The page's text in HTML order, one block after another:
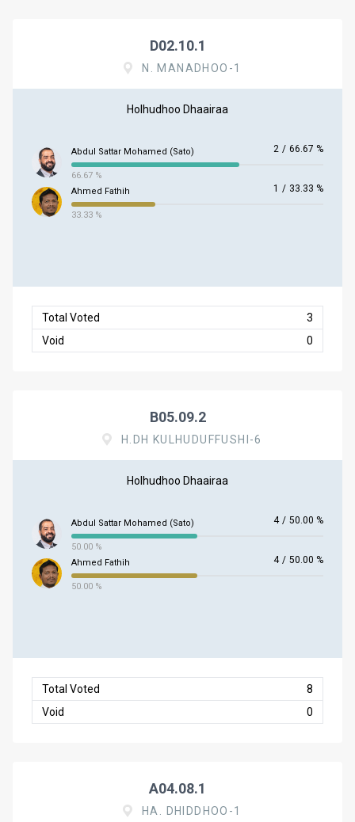
D02.10.1
N. MANADHOO-1
Holhudhoo Dhaairaa
Abdul Sattar Mohamed (Sato) 2 / 66.67 %
66.67 %
Ahmed Fathih
1 / 33.33 %
33.33 %
Total Voted
3
Void
0
B05.09.2
H.DH KULHUDUFFUSHI-6
Holhudhoo Dhaairaa
Abdul Sattar Mohamed (Sato) 4 / 50.00 %
50.00 %
Ahmed Fathih
4 / 50.00 %
50.00 %
Total Voted
8
Void
0
A04.08.1
HA. DHIDDHOO-1